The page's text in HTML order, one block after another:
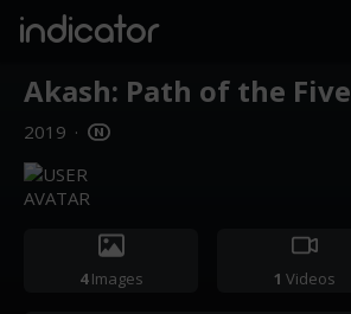
indicator
Akash: Path of the Five
2019 ·
4Images 1 Videos